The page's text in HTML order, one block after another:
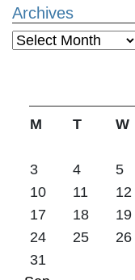
Archives
Archives
M T W
3
4 5
10
11 12
17
18 19
24
25 26
31